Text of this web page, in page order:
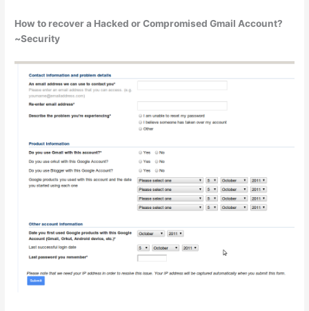
How to recover a Hacked or Compromised Gmail Account?
~Security